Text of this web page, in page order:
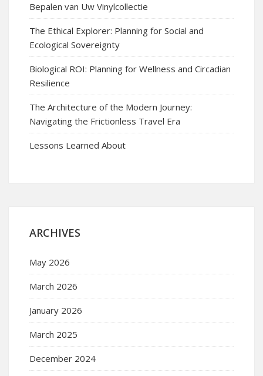
Bepalen van Uw Vinylcollectie
The Ethical Explorer: Planning for Social and
Ecological Sovereignty
Biological ROI: Planning for Wellness and Circadian
Resilience
The Architecture of the Modern Journey:
Navigating the Frictionless Travel Era
Lessons Learned About
ARCHIVES
May 2026
March 2026
January 2026
March 2025
December 2024